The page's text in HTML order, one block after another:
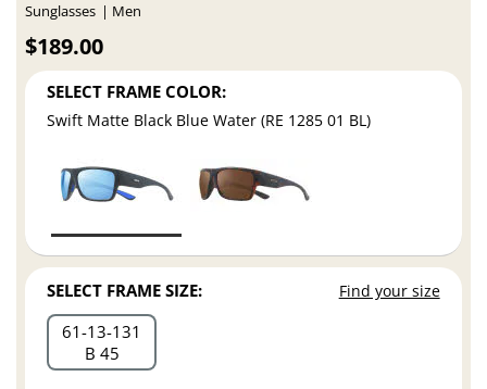
Sunglasses Men
$189.00
SELECT FRAME COLOR:
Swift Matte Black Blue Water (RE 1285 01 BL)
SELECT FRAME SIZE: Find your size
61 13 131
B 45